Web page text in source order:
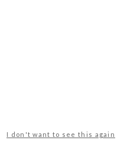
I don't want to see this again
SPRING
up the North